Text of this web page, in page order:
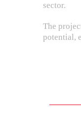
sector.
The
potential,